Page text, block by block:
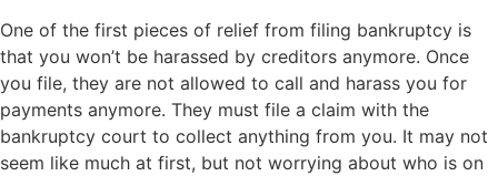
One of the first pieces of relief from filing bankruptcy is
that you won’t be harassed by creditors anymore. Once
you file, they are not allowed to call and harass you for
payments anymore. They must file a claim with the
bankruptcy court to collect anything from you. It may not
seem like much at first, but not worrying about who is on